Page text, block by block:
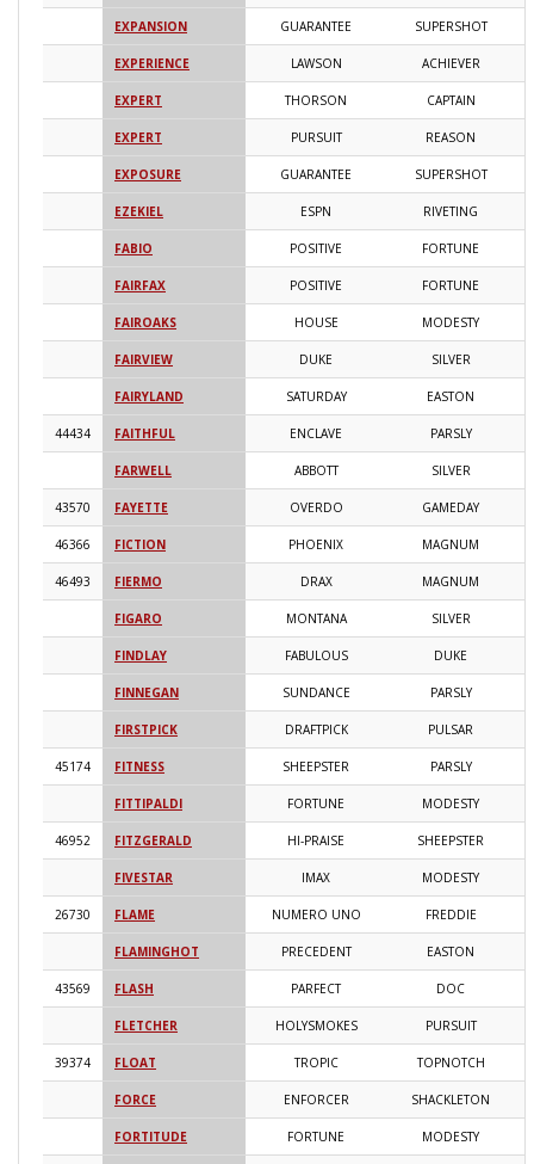
EXPANSION GUARANTEE SUPERSHOT
EXPERIENCE LAWSON ACHIEVER
EXPERT THORSON CAPTAIN
EXPERT PURSUIT REASON
EXPOSURE GUARANTEE SUPERSHOT
EZEKIEL ESPN RIVETING
FABIO POSITIVE FORTUNE
FAIRFAX POSITIVE FORTUNE
FAIROAKS HOUSE MODESTY
FAIRVIEW DUKE SILVER
FAIRYLAND SATURDAY EASTON
44434 FAITHFUL ENCLAVE PARSLY
FARWELL ABBOTT SILVER
43570 FAYETTE OVERDO GAMEDAY
46366 FICTION PHOENIX MAGNUM
46493 FIERMO DRAX MAGNUM
FIGARO MONTANA SILVER
FINDLAY FABULOUS DUKE
FINNEGAN SUNDANCE PARSLY
FIRSTPICK DRAFTPICK PULSAR
45174 FITNESS SHEEPSTER PARSLY
FITTIPALDI FORTUNE MODESTY
46952 FITZGERALD HI-PRAISE SHEEPSTER
FIVESTAR IMAX MODESTY
26730 FLAME NUMERO UNO FREDDIE
FLAMINGHOT PRECEDENT EASTON
43569 FLASH PARFECT DOC
FLETCHER HOLYSMOKES PURSUIT
39374 FLOAT TROPIC TOPNOTCH
FORCE ENFORCER SHACKLETON
FORTITUDE FORTUNE MODESTY